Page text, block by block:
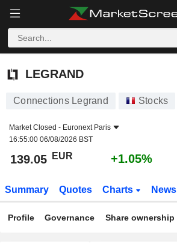
LEGRAND
LEGRAND
Connections Legrand Stocks
Market Closed - Euronext Paris
16:55:00 06/08/2026 BST
139.05 EUR +1.05%
Summary Quotes Charts News
Profile Governance Share ownership